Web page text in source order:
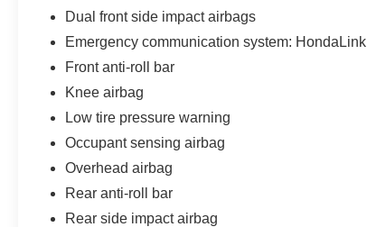
Dual front side impact airbags
Emergency communication system: HondaLink
Front anti-roll bar
Knee airbag
Low tire pressure warning
Occupant sensing airbag
Overhead airbag
Rear anti-roll bar
Rear side impact airbag